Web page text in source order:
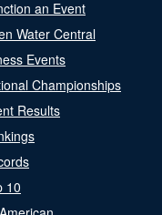
an Event
Water Central
Events
Championships
Results
10